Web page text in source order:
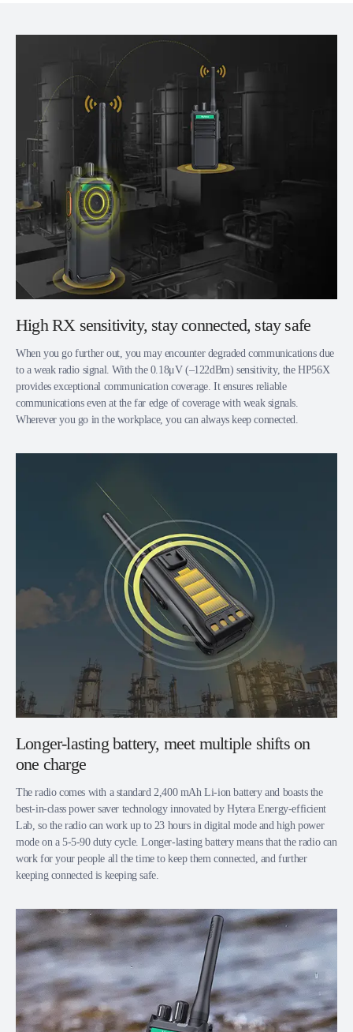
High RX sensitivity, stay connected, stay safe
When you go further out, you may encounter degraded communications due
to a weak radio signal. With the 0.18μV (‒122dBm) sensitivity, the HP56X
provides exceptional communication coverage. It ensures reliable
communications even at the far edge of coverage with weak signals.
Wherever you go in the workplace, you can always keep connected.
Longer-lasting battery, meet multiple shifts on
one charge
The radio comes with a standard 2,400 mAh Li-ion battery and boasts the
best-in-class power saver technology innovated by Hytera Energy-efficient
Lab, so the radio can work up to 23 hours in digital mode and high power
mode on a 5-5-90 duty cycle. Longer-lasting battery means that the radio can
work for your people all the time to keep them connected, and further
keeping connected is keeping safe.